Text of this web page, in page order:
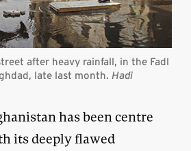
after heavy rainfall, in the Fadl
late last month. Hadi
has been centre
its deeply flawed